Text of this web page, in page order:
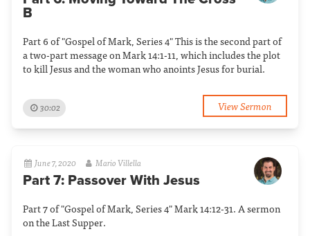
B
Part 6 of "Gospel of Mark, Series 4" This is the second part of
a two-part message on Mark 14:1-11, which includes the plot
to kill Jesus and the woman who anoints Jesus for burial.
30:02 View Sermon
June 7, 2020 Mario Villella
Part 7: Passover With Jesus
Part 7 of "Gospel of Mark, Series 4" Mark 14:12-31. A sermon
on the Last Supper.